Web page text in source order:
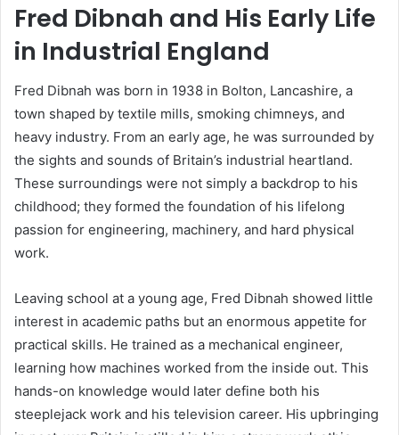
Fred Dibnah and His Early Life
in Industrial England
Fred Dibnah was born in 1938 in Bolton, Lancashire, a
town shaped by textile mills, smoking chimneys, and
heavy industry. From an early age, he was surrounded by
the sights and sounds of Britain’s industrial heartland.
These surroundings were not simply a backdrop to his
childhood; they formed the foundation of his lifelong
passion for engineering, machinery, and hard physical
work.
Leaving school at a young age, Fred Dibnah showed little
interest in academic paths but an enormous appetite for
practical skills. He trained as a mechanical engineer,
learning how machines worked from the inside out. This
hands-on knowledge would later define both his
steeplejack work and his television career. His upbringing